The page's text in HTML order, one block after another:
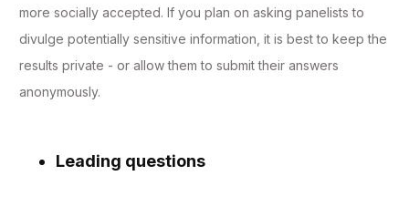
more socially accepted. If you plan on asking panelists to
divulge potentially sensitive information, it is best to keep the
results private - or allow them to submit their answers
anonymously.
Leading questions